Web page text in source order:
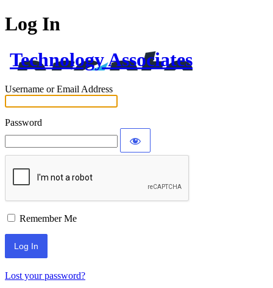
Log In
Technology Associates
Username or Email Address
Password
Remember Me
Lost your password?